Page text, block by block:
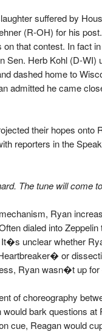
suffered by
(R-OH) for his
that contest. In fact
Sen. Herb Kohl (D-
dashed home to
admitted he came
their hopes
reporters in the
The tune will come
Ryan
dialed into
It�s unclear whether
or
Ryan wasn�t up for
of choreography
bark questions at
cue, Reagan would